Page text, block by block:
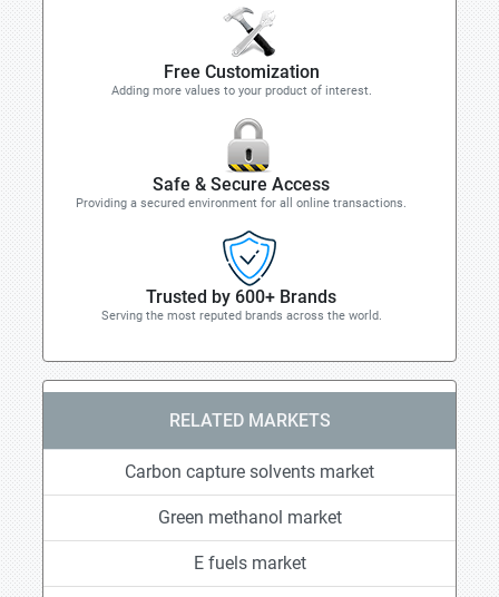
Free Customization
Adding more values to your product of interest.
Safe & Secure Access
Providing a secured environment for all online transactions.
Trusted by 600+ Brands
Serving the most reputed brands across the world.
RELATED MARKETS
Carbon capture solvents market
Green methanol market
E fuels market